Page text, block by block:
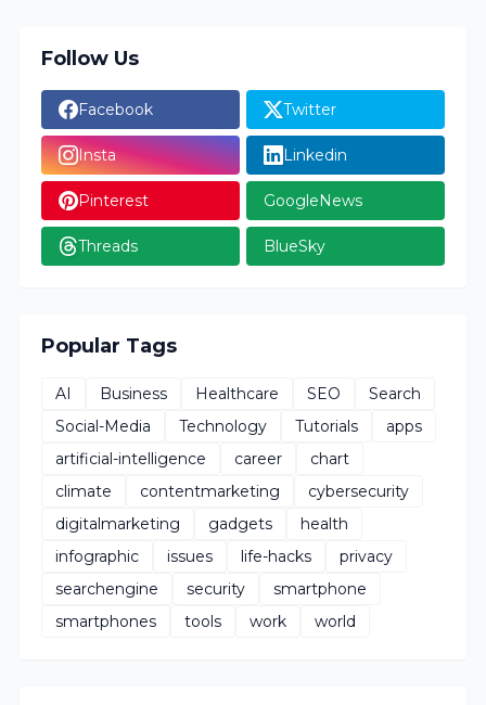
Follow Us
Facebook Twitter
Insta Linkedin
Pinterest GoogleNews
Threads BlueSky
Popular Tags
AI Business Healthcare SEO
Search
Social-Media
Technology Tutorials
apps
artificial-intelligence
career
chart
climate
contentmarketing
cybersecurity
digitalmarketing
gadgets
health
infographic
issues life-hacks
privacy
searchengine
security
smartphone
smartphones
tools work world